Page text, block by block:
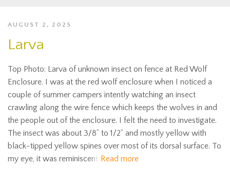
AUGUST 2, 2025
Larva
Top Photo: Larva of unknown insect on fence at Red Wolf
Enclosure. I was at the red wolf enclosure when I noticed a
couple of summer campers intently watching an insect
crawling along the wire fence which keeps the wolves in and
the people out of the enclosure. I felt the need to investigate.
The insect was about 3/8” to 1/2” and mostly yellow with
black-tipped yellow spines over most of its dorsal surface. To
my eye, it was reminiscent Read more